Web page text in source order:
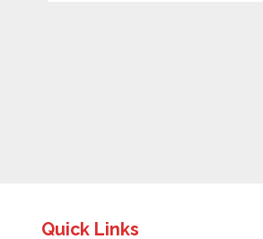
Quick Links